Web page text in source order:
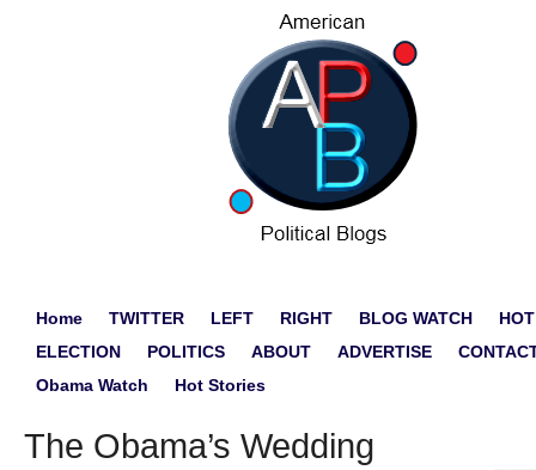
Home TWITTER LEFT RIGHT BLOG WATCH
ELECTION
POLITICS ABOUT ADVERTISE
Obama Watch
Hot Stories
The Obama’s Wedding